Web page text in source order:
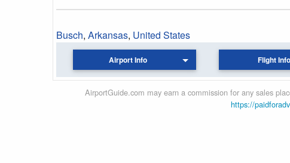
Busch, Arkansas, United States
Airport Info Flight Info
AirportGuide.com may earn a commission for any sales
https://